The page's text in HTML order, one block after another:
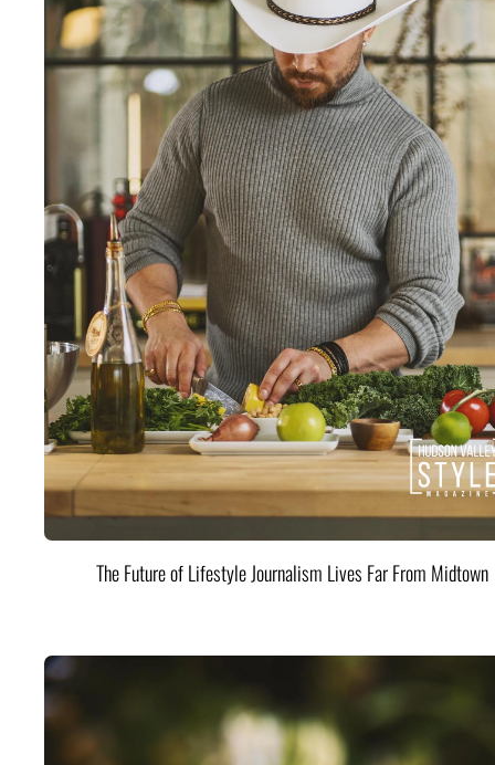
The Future of Lifestyle Journalism Lives Far From Midtown